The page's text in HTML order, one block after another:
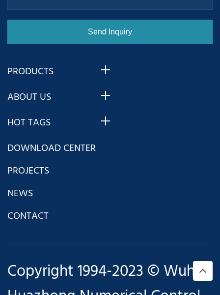
PRODUCTS
ABOUT US
HOT TAGS
DOWNLOAD CENTER
PROJECTS
NEWS
CONTACT
Copyright 1994-2023 © Wuhan